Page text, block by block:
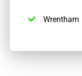
Wrentham